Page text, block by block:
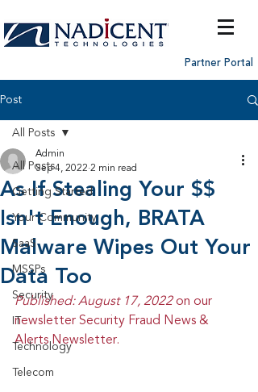
Partner Portal
Post
All Posts
Getting Started
Your Community
SaaS
MSSPs
Security
IT
Technology
Telecom
All Posts
As If Stealing Your $$
Isn't Enough, BRATA
Malware Wipes Out Your
Data Too
Admin
Sep 4, 2022 2 min read
Published: August 17, 2022 on our
newsletter Security Fraud News &
Alerts Newsletter.